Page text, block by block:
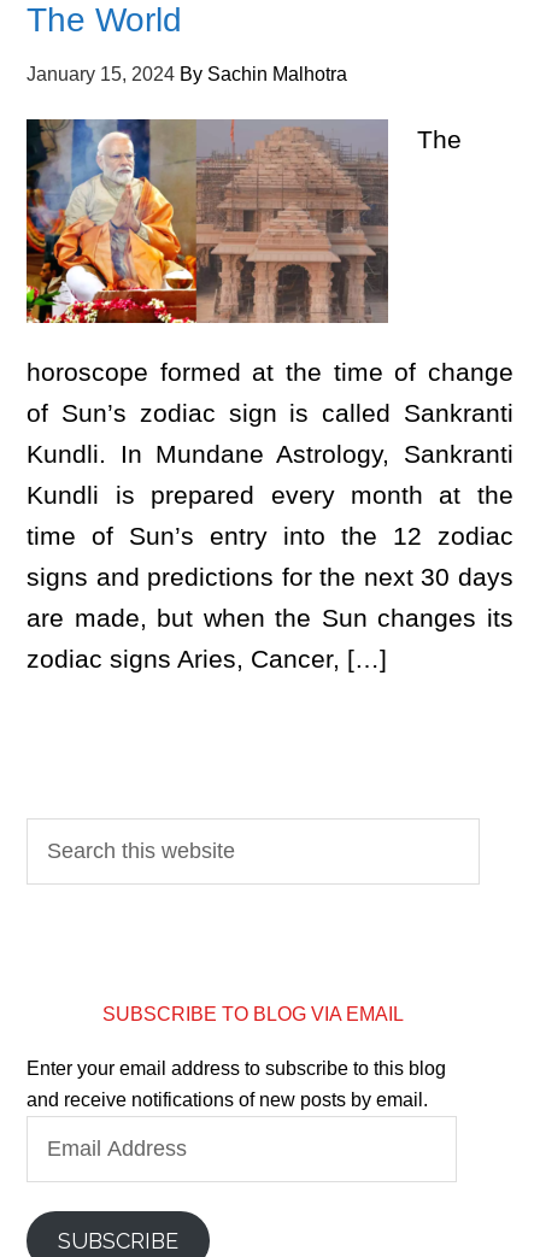
The World
January 15, 2024 By Sachin Malhotra
The
horoscope formed at the time of change
of Sun’s zodiac sign is called Sankranti
Kundli. In Mundane Astrology, Sankranti
Kundli is prepared every month at the
time of Sun’s entry into the 12 zodiac
signs and predictions for the next 30 days
are made, but when the Sun changes its
zodiac signs Aries, Cancer, […]
SUBSCRIBE TO BLOG VIA EMAIL
Enter your email address to subscribe to this blog
and receive notifications of new posts by email.
Address
SUBSCRIBE